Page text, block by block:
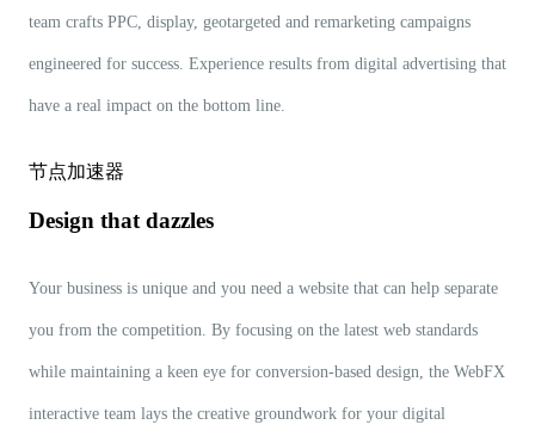
team crafts PPC, display, geotargeted and remarketing campaigns
engineered for success. Experience results from digital advertising that
have a real impact on the bottom line.
节点加速器
Design that dazzles
Your business is unique and you need a website that can help separate
you from the competition. By focusing on the latest web standards
while maintaining a keen eye for conversion-based design, the WebFX
interactive team lays the creative groundwork for your digital